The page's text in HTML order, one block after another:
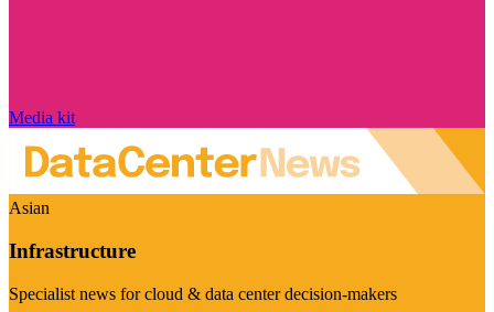
Media kit
Asian
Infrastructure
Specialist news for cloud & data center decision-makers